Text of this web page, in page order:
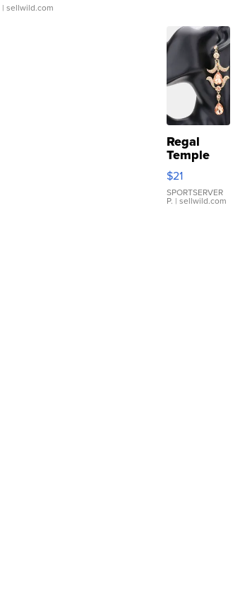
| sellwild.com
Regal
Temple
Droplet
Earrings
$21
SPORTSERVER
P. | sellwild.com